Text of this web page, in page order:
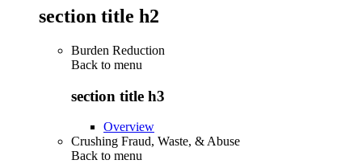
section title h2
Burden Reduction
Back to menu
section title h3
Overview
Crushing Fraud, Waste, & Abuse
Back to menu